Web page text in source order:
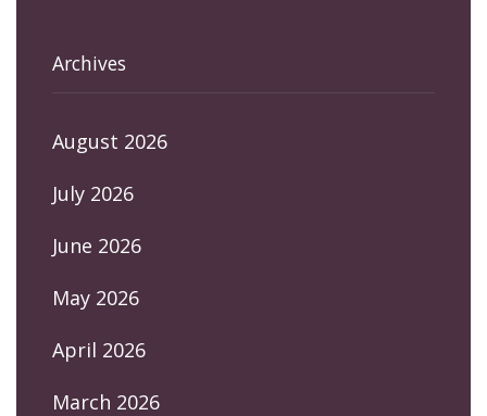
Archives
August 2026
July 2026
June 2026
May 2026
April 2026
March 2026